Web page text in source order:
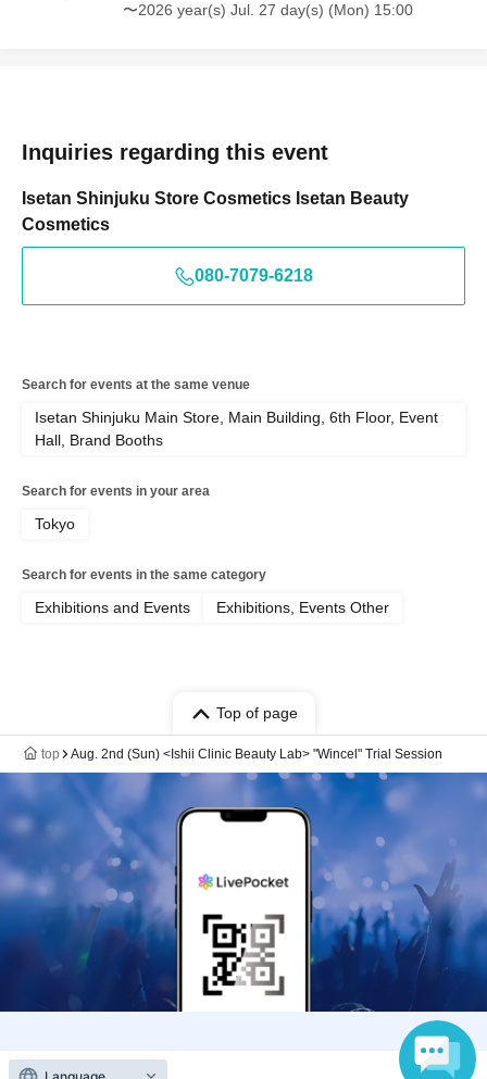
〜2026 year(s) Jul. 27 day(s) (Mon) 15:00
Inquiries regarding this event
Isetan Shinjuku Store Cosmetics Isetan Beauty
Cosmetics
080-7079-6218
Search for events at the same venue
Isetan Shinjuku Main Store, Main Building, 6th Floor, Event
Hall, Brand Booths
Search for events in your area
Tokyo
Search for events in the same category
Exhibitions and Events Exhibitions, Events Other
Top of page
top Aug. 2nd (Sun) <Ishii Clinic Beauty Lab> "Wincel" Trial Session
Anyone can easily sell now